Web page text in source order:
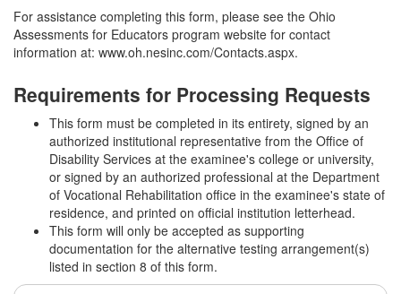
For assistance completing this form, please see the Ohio
Assessments for Educators program website for contact
information at: www.oh.nesinc.com/Contacts.aspx.
Requirements for Processing Requests
This form must be completed in its entirety, signed by an
authorized institutional representative from the Office of
Disability Services at the examinee's college or university,
or signed by an authorized professional at the Department
of Vocational Rehabilitation office in the examinee's state of
residence, and printed on official institution letterhead.
This form will only be accepted as supporting
documentation for the alternative testing arrangement(s)
listed in section 8 of this form.